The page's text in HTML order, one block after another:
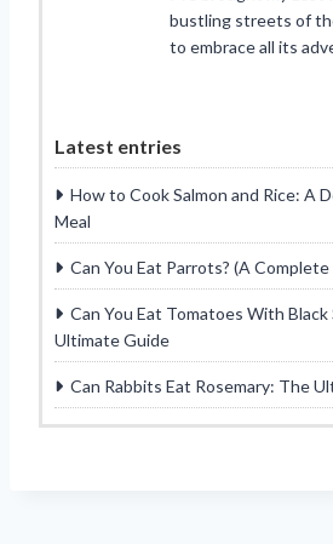
bustling streets of
to embrace all its
Latest entries
How to Cook Salmon and Rice: A
Meal
Can You Eat Parrots? (A Complete
Can You Eat Tomatoes With
Ultimate Guide
Can Rabbits Eat Rosemary: The